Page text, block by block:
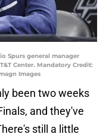
Spurs general manager
Center. Mandatory Credit:
Images
been two weeks
and they've
still a little